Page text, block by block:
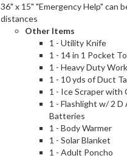
36" x 15" "Emergency Help" can
distances
Other Items
1 - Utility Knife
1 - 14 in 1 Pocket
1 - Heavy Duty
1 - 10 yds of Duct
1 - Ice Scraper with
1 - Flashlight w/ 2 D
Batteries
1 - Body Warmer
1 - Solar Blanket
1 - Adult Poncho